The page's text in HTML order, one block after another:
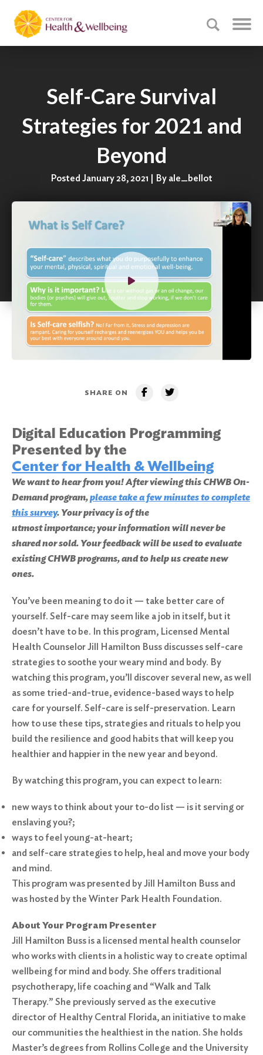
Self-Care Survival
Strategies for 2021 and
Beyond
Posted January 28, 2021 | By ale_bellot
SHARE ON
Digital Education Programming
Presented by the
Center for Health & Wellbeing
We want to hear from you! After viewing this CHWB On-
Demand program,please take a few minutes to complete
this survey. Your privacy is of the
utmost importance; your information will never be
shared nor sold. Your feedback will be used to evaluate
existing CHWB programs, and to help us create new
ones.
You’ve been meaning to do it — take better care of
yourself. Self-care may seem like a job in itself, but it
doesn’t have to be. In this program, Licensed Mental
Health Counselor Jill Hamilton Buss discusses self-care
strategies to soothe your weary mind and body. By
watching this program, you’ll discover several new, as well
as some tried-and-true, evidence-based ways to help
care for yourself. Self-care is self-preservation. Learn
how to use these tips, strategies and rituals to help you
build the resilience and good habits that will keep you
healthier and happier in the new year and beyond.
By watching this program, you can expect to learn:
new ways to think about your to-do list — is it serving or
enslaving you?;
ways to feel young-at-heart;
and self-care strategies to help, heal and move your body
and mind.
This program was presented by Jill Hamilton Buss and
was hosted by the Winter Park Health Foundation.
About Your Program Presenter
Jill Hamilton Buss is a licensed mental health counselor
who works with clients in a holistic way to create optimal
wellbeing for mind and body. She offers traditional
psychotherapy, life coaching and “Walk and Talk
Therapy.” She previously served as the executive
director of Healthy Central Florida, an initiative to make
our communities the healthiest in the nation. She holds
Master’s degrees from Rollins College and the University